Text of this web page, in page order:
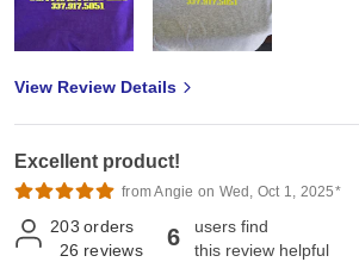
View Review Details
Excellent product!
from Angie on Wed, Oct 1, 2025*
203 orders
26 reviews 6
users find
this review helpful